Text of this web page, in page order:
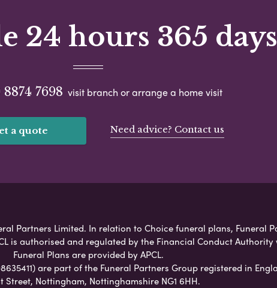
24 hours 365
7698 visit branch or arrange a home visit
a quote Need advice? Contact us
Partners Limited. In relation to Choice funeral plans, Funeral
is authorised and regulated by the Financial Conduct
Funeral Plans are provided by APCL.
are part of the Funeral Partners Group registered in
Street, Nottingham, Nottinghamshire NG1 6HH.